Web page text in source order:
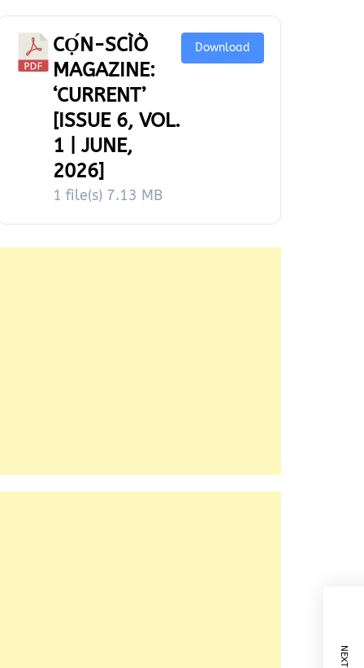
CỌ́N-SCÌÒ
MAGAZINE:
‘CURRENT’
[ISSUE 6, VOL.
1 | JUNE,
2026]
1 file(s) 7.13 MB
Download